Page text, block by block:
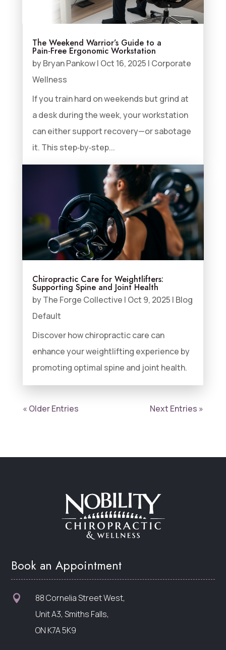
The Weekend Warrior’s Guide to a
Pain‑Free Ergonomic Workstation
byBryan Pankow| Oct 16, 2025 | Corporate
Wellness
If you train hard on weekends but grind at
a desk during the week, your workstation
can either support recovery—or sabotage
it. This step‑by‑step...
Chiropractic Care for Weightlifters:
Supporting Spine and Joint Health
byThe Forge Collective | Oct 9, 2025 | Blog
Default
Discover how chiropractic care can
enhance your weightlifting experience by
promoting optimal spine and joint health.
« Older Entries Next Entries »
Book an Appointment

88 Cornelia Street West,
Unit A3, Smiths Falls,
ON K7A 5K9